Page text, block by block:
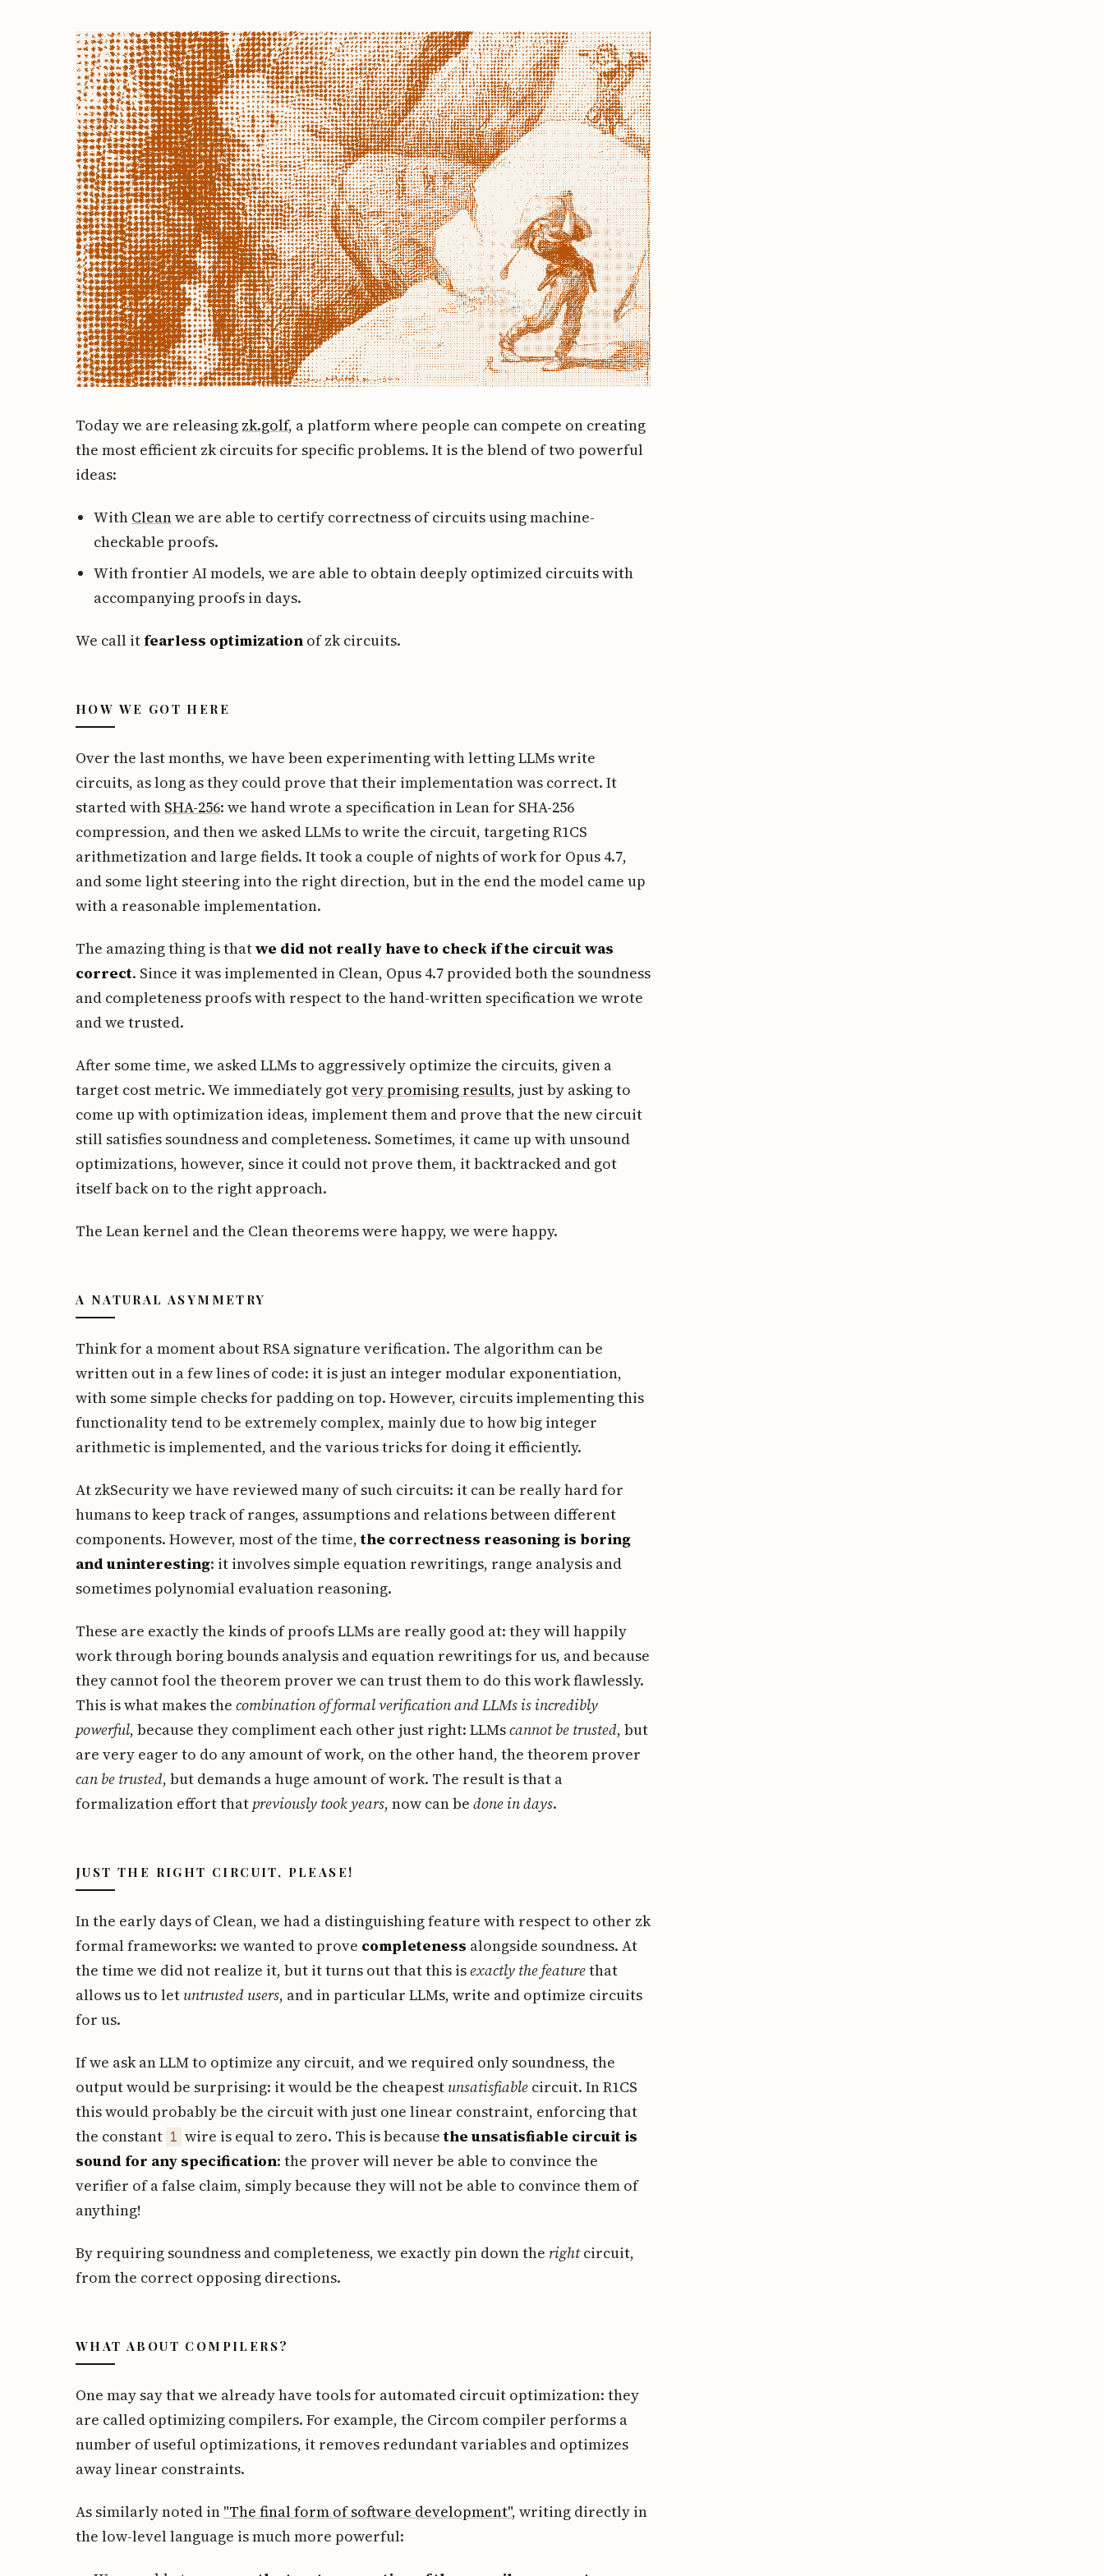
Today we are releasing zk.golf, a platform where people can compete on creating
the most efficient zk circuits for specific problems. It is the blend of two powerful
ideas:
With Cleanwe are able to certify correctness of circuits using machine-
checkable proofs.
With frontier AI models, we are able to obtain deeply optimized circuits with
accompanying proofs in days.
We call itfearless optimization of zk circuits.
HOW WE GOT HERE
Over the last months, we have been experimenting with letting LLMs write
circuits, as long as they could prove that their implementation was correct. It
started with SHA-256: we hand wrote a specification in Lean for SHA-256
compression, and then we asked LLMs to write the circuit, targeting R1CS
arithmetization and large fields. It took a couple of nights of work for Opus 4.7,
and some light steering into the right direction, but in the end the model came up
with a reasonable implementation.
The amazing thing is thatwe did not really have to check if the circuit was
correct. Since it was implemented in Clean, Opus 4.7 provided both the soundness
and completeness proofs with respect to the hand-written specification we wrote
and we trusted.
After some time, we asked LLMs to aggressively optimize the circuits, given a
target cost metric. We immediately gotvery promising results, just by asking to
come up with optimization ideas, implement them and prove that the new circuit
still satisfies soundness and completeness. Sometimes, it came up with unsound
optimizations, however, since it could not prove them, it backtracked and got
itself back on to the right approach.
The Lean kernel and the Clean theorems were happy, we were happy.
A NATURAL ASYMMETRY
Think for a moment about RSA signature verification. The algorithm can be
written out in a few lines of code: it is just an integer modular exponentiation,
with some simple checks for padding on top. However, circuits implementing this
functionality tend to be extremely complex, mainly due to how big integer
arithmetic is implemented, and the various tricks for doing it efficiently.
At zkSecurity we have reviewed many of such circuits: it can be really hard for
humans to keep track of ranges, assumptions and relations between different
components. However, most of the time,the correctness reasoning is boring
and uninteresting: it involves simple equation rewritings, range analysis and
sometimes polynomial evaluation reasoning.
These are exactly the kinds of proofs LLMs are really good at: they will happily
work through boring bounds analysis and equation rewritings for us, and because
they cannot fool the theorem prover we can trust them to do this work flawlessly.
This is what makes the combination of formal verification and LLMs is incredibly
powerful, because they compliment each other just right: LLMscannot be trusted, but
are very eager to do any amount of work, on the other hand, the theorem prover
can be trusted, but demands a huge amount of work. The result is that a
formalization effort that previously took years, now can be done in days.
JUST THE RIGHT CIRCUIT, PLEASE!
In the early days of Clean, we had a distinguishing feature with respect to other zk
formal frameworks: we wanted to prove completeness alongside soundness. At
the time we did not realize it, but it turns out that this isexactly the featurethat
allows us to let untrusted users, and in particular LLMs, write and optimize circuits
for us.
If we ask an LLM to optimize any circuit, and we required only soundness, the
output would be surprising: it would be the cheapest unsatisfiable circuit. In R1CS
this would probably be the circuit with just one linear constraint, enforcing that
the constant 1 wire is equal to zero. This is becausethe unsatisfiable circuit is
sound for any specification: the prover will never be able to convince the
verifier of a false claim, simply because they will not be able to convince them of
anything!
By requiring soundness and completeness, we exactly pin down the rightcircuit,
from the correct opposing directions.
WHAT ABOUT COMPILERS?
One may say that we already have tools for automated circuit optimization: they
are called optimizing compilers. For example, the Circom compiler performs a
number of useful optimizations, it removes redundant variables and optimizes
away linear constraints.
As similarly noted in "The final form of software development", writing directly in
the low-level language is much more powerful: